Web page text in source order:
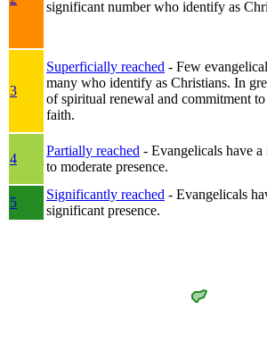
significant number who identify as
3
Superficially reached - Few
many who identify as Christians. In
of spiritual renewal and commitment
faith.
4
Partially reached - Evangelicals have a
to moderate presence.
5
Significantly reached - Evangelicals
significant presence.